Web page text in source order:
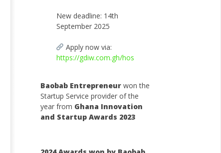
New deadline: 14th
September 2025
Apply now via:
https://gdiw.com.gh/hos
Baobab Entrepreneur won the
Startup Service provider of the
year from Ghana Innovation
and Startup Awards 2023